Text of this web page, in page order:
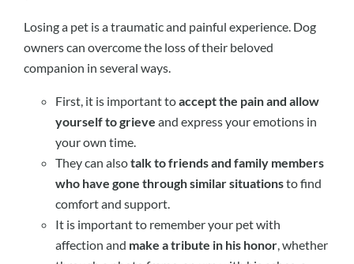
Losing a pet is a traumatic and painful experience. Dog
owners can overcome the loss of their beloved
companion in several ways.
First, it is important toaccept the pain and allow
yourself to grieve and express your emotions in
your own time.
They can alsotalk to friends and family members
who have gone through similar situationsto find
comfort and support.
It is important to remember your pet with
affection and make a tribute in his honor, whether